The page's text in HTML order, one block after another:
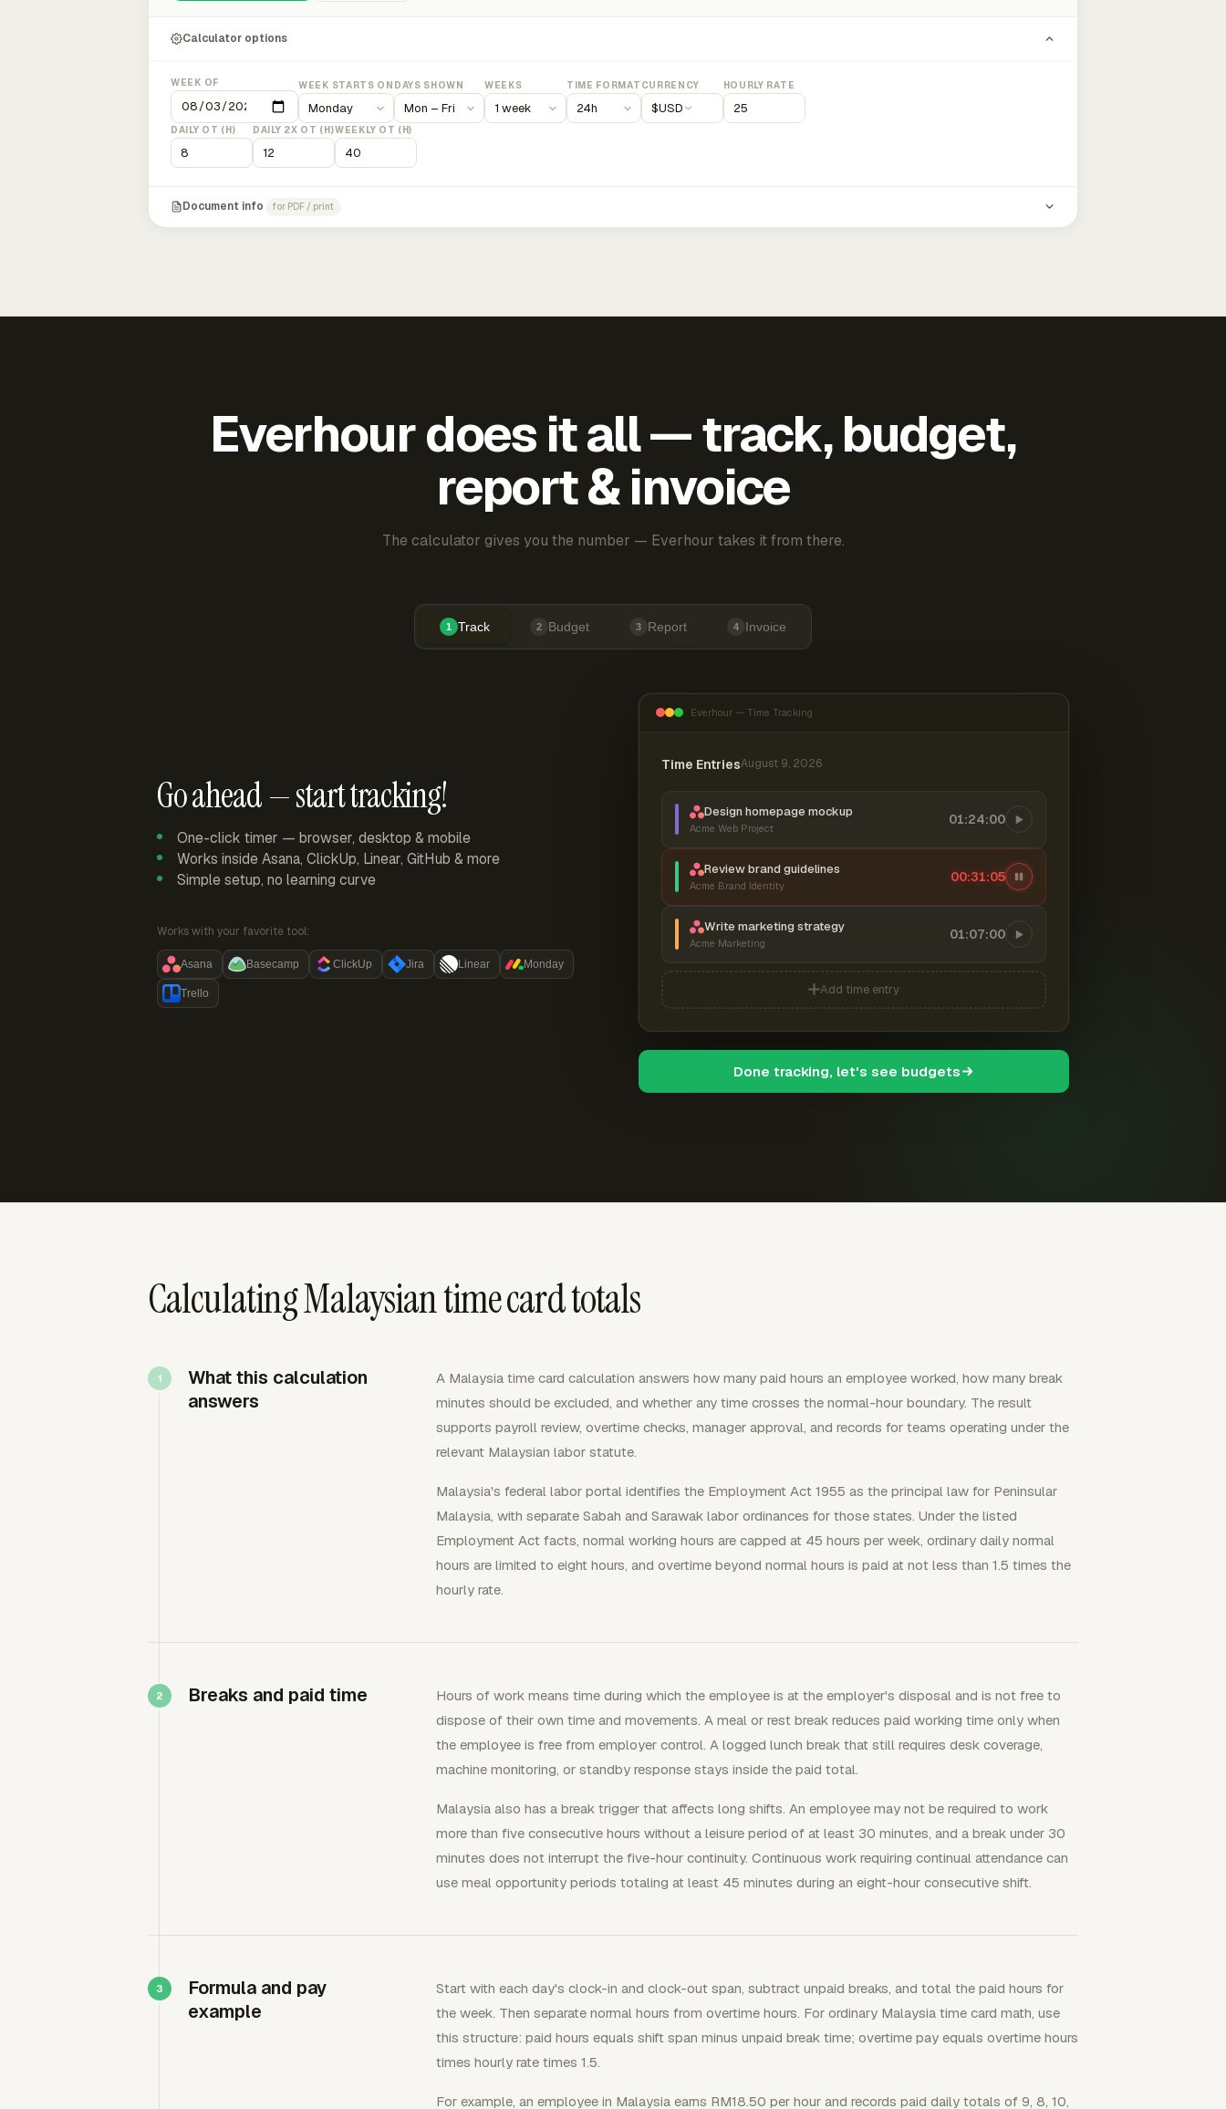
Calculator options
WEEK OF WEEK STARTS ON DAYS SHOWN WEEKS TIME FORMAT CURRENCY
$USD
HOURLY RATE
DAILY OT (H) DAILY 2X OT (H)WEEKLY OT (H)
Document info for PDF / print
Everhour does it all — track, budget,
report & invoice
The calculator gives you the number — Everhour takes it from there.
1 Track 2 Budget 3 Report 4 Invoice
Go ahead — start tracking!
One-click timer — browser, desktop & mobile
Works inside Asana, ClickUp, Linear, GitHub & more
Simple setup, no learning curve
Works with your favorite tool:
Asana Basecamp ClickUp Jira Linear Monday
Trello
Everhour — Time Tracking
Time EntriesAugust 9, 2026
Design homepage mockup
Acme Web Project
01:24:00
Review brand guidelines
Acme Brand Identity
00:31:06
Write marketing strategy
Acme Marketing
01:07:00
Add time entry
Done tracking, let's see budgets
Calculating Malaysian time card totals
What this calculation
answers
A Malaysia time card calculation answers how many paid hours an employee worked, how many break
minutes should be excluded, and whether any time crosses the normal-hour boundary. The result
supports payroll review, overtime checks, manager approval, and records for teams operating under the
relevant Malaysian labor statute.
Malaysia's federal labor portal identifies the Employment Act 1955 as the principal law for Peninsular
Malaysia, with separate Sabah and Sarawak labor ordinances for those states. Under the listed
Employment Act facts, normal working hours are capped at 45 hours per week, ordinary daily normal
hours are limited to eight hours, and overtime beyond normal hours is paid at not less than 1.5 times the
hourly rate.
Breaks and paid time
Hours of work means time during which the employee is at the employer's disposal and is not free to
dispose of their own time and movements. A meal or rest break reduces paid working time only when
the employee is free from employer control. A logged lunch break that still requires desk coverage,
machine monitoring, or standby response stays inside the paid total.
Malaysia also has a break trigger that affects long shifts. An employee may not be required to work
more than five consecutive hours without a leisure period of at least 30 minutes, and a break under 30
minutes does not interrupt the five-hour continuity. Continuous work requiring continual attendance can
use meal opportunity periods totaling at least 45 minutes during an eight-hour consecutive shift.
Formula and pay
example
Start with each day's clock-in and clock-out span, subtract unpaid breaks, and total the paid hours for
the week. Then separate normal hours from overtime hours. For ordinary Malaysia time card math, use
this structure: paid hours equals shift span minus unpaid break time; overtime pay equals overtime hours
times hourly rate times 1.5.
For example, an employee in Malaysia earns RM18.50 per hour and records paid daily totals of 9, 8, 10,